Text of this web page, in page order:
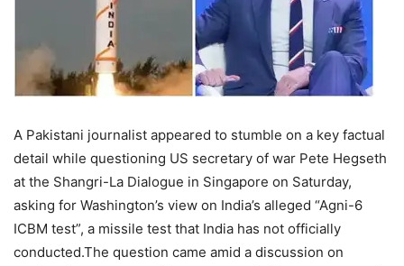
A Pakistani journalist appeared to stumble on a key factual
detail while questioning US secretary of war Pete Hegseth
at the Shangri-La Dialogue in Singapore on Saturday,
asking for Washington’s view on India’s alleged “Agni-6
ICBM test”, a missile test that India has not officially
conducted.The question came amid a discussion on